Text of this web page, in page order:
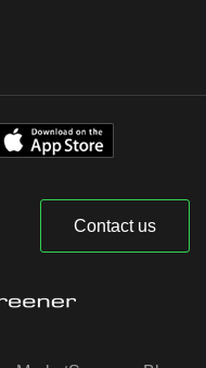
Contact us